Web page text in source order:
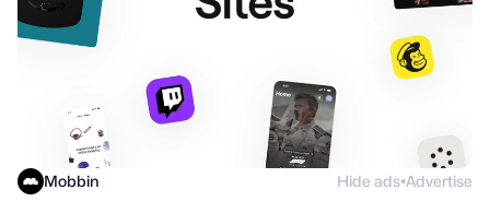
Mobbin Hide ads●Advertise